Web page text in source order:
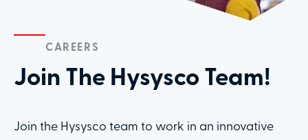
CAREERS
Join The Hysysco Team!
Join the Hysysco team to work in an innovative